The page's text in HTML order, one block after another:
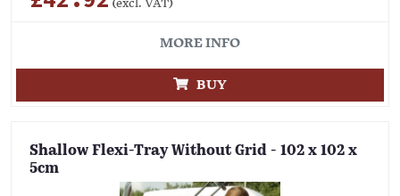
(excl. VAT)
MORE INFO
BUY
Shallow Flexi-Tray Without Grid - 102 x 102 x
5cm